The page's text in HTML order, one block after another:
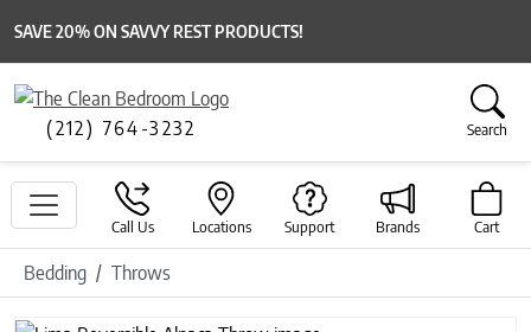
SAVE 20% ON SAVVY REST PRODUCTS!
(212) 764-3232 Search
Call Us Locations Support Brands Cart
Bedding Throws